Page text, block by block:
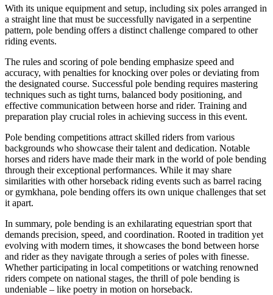
With its unique equipment and setup, including six poles arranged in
a straight line that must be successfully navigated in a serpentine
pattern, pole bending offers a distinct challenge compared to other
riding events.
The rules and scoring of pole bending emphasize speed and
accuracy, with penalties for knocking over poles or deviating from
the designated course. Successful pole bending requires mastering
techniques such as tight turns, balanced body positioning, and
effective communication between horse and rider. Training and
preparation play crucial roles in achieving success in this event.
Pole bending competitions attract skilled riders from various
backgrounds who showcase their talent and dedication. Notable
horses and riders have made their mark in the world of pole bending
through their exceptional performances. While it may share
similarities with other horseback riding events such as barrel racing
or gymkhana, pole bending offers its own unique challenges that set
it apart.
In summary, pole bending is an exhilarating equestrian sport that
demands precision, speed, and coordination. Rooted in tradition yet
evolving with modern times, it showcases the bond between horse
and rider as they navigate through a series of poles with finesse.
Whether participating in local competitions or watching renowned
riders compete on national stages, the thrill of pole bending is
undeniable – like poetry in motion on horseback.